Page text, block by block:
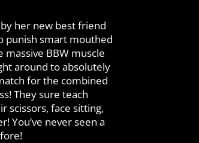
her new best friend
punish smart mouthed
massive BBW muscle
around to absolutely
for the combined
They sure teach
scissors, face sitting,
You’ve never seen a